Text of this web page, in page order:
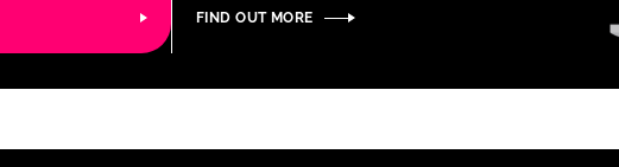
FIND OUT MORE